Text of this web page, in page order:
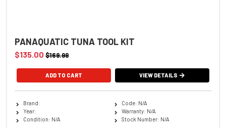
PANAQUATIC TUNA TOOL KIT
$135.00 $169.99
VIEW DETAILS
Brand:
Year:
Condition: N/A
Code: N/A
Warranty: N/A
Stock Number: N/A